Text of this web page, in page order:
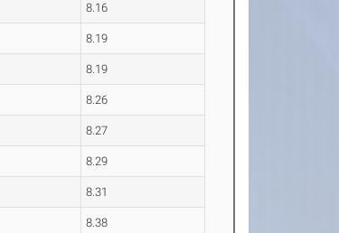
8.16
8.19
8.19
8.26
8.27
8.29
8.31
8.38